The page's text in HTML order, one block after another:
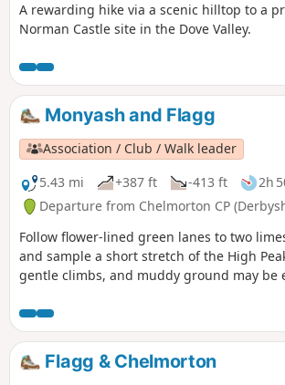
A rewarding hike via a scenic hilltop to a
Norman Castle site in the Dove Valley.
Monyash and Flagg
Association / Club / Walk leader
5.43 mi
+387 ft -413 ft 2h
Departure from Chelmorton CP
Follow flower-lined green lanes to two
and sample a short stretch of the High
gentle climbs, and muddy ground may be
Flagg & Chelmorton